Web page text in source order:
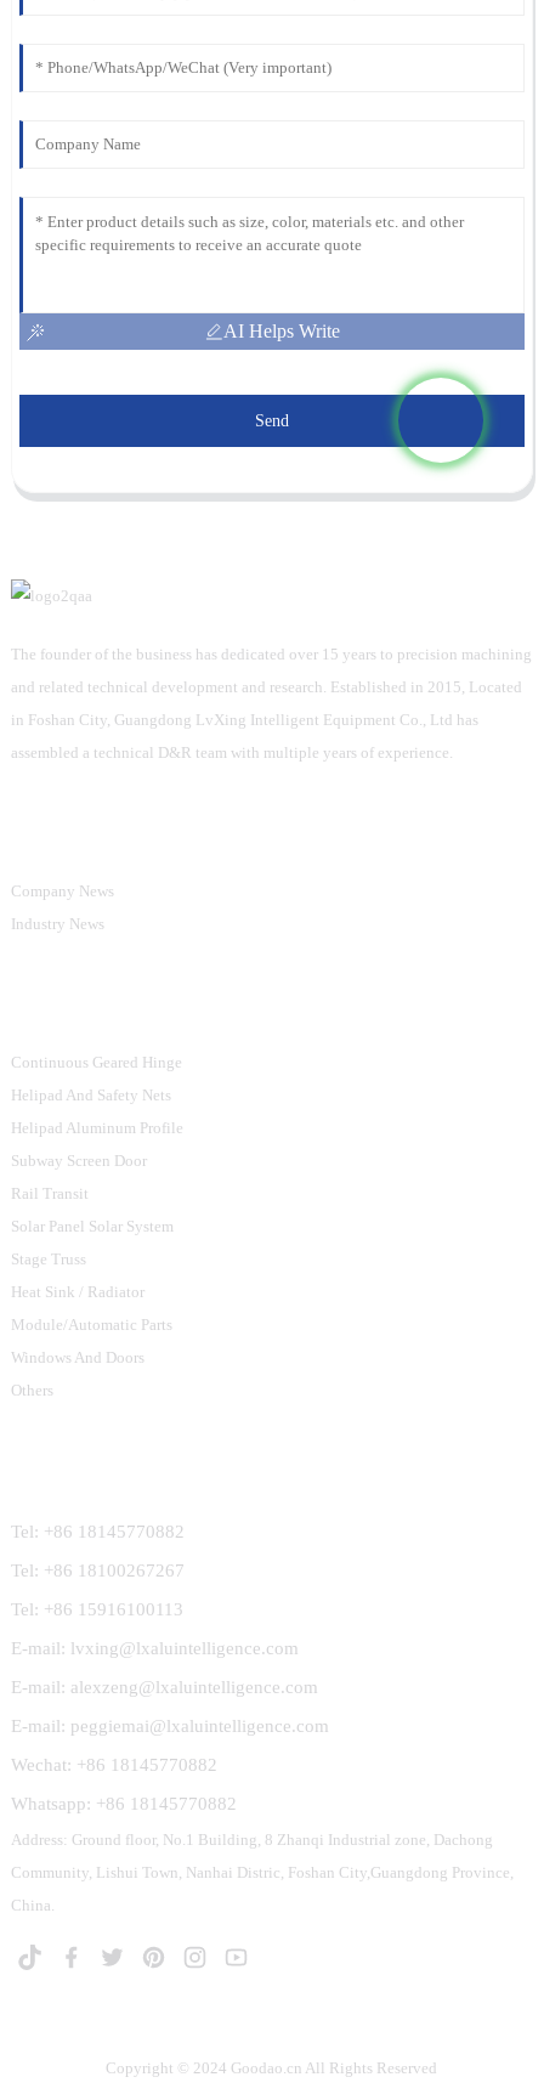
AI Helps Write
Send
The founder of the business has dedicated over 15 years to precision machining
and related technical development and research. Established in 2015, Located
in Foshan City, Guangdong LvXing Intelligent Equipment Co., Ltd has
assembled a technical D&R team with multiple years of experience.
Company News
Industry News
Continuous Geared Hinge
Helipad And Safety Nets
Helipad Aluminum Profile
Subway Screen Door
Rail Transit
Solar Panel Solar System
Stage Truss
Heat Sink / Radiator
Module/Automatic Parts
Windows And Doors
Others
Tel: +86 18145770882
Tel: +86 18100267267
Tel: +86 15916100113
E-mail: lvxing@lxaluintelligence.com
E-mail: alexzeng@lxaluintelligence.com
E-mail: peggiemai@lxaluintelligence.com
Wechat: +86 18145770882
Whatsapp: +86 18145770882
Address: Ground floor, No.1 Building, 8 Zhanqi Industrial zone, Dachong
Community, Lishui Town, Nanhai Distric, Foshan City,Guangdong Province,
China.
Copyright © 2024 Goodao.cn All Rights Reserved